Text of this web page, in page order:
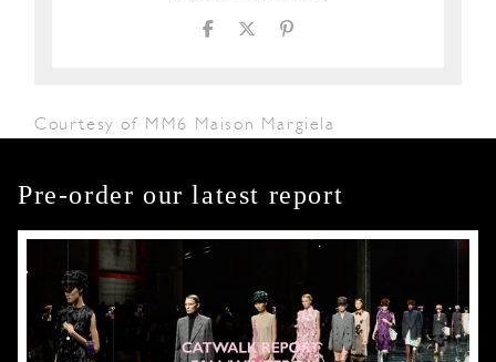
Courtesy of MM6 Maison Margiela
Pre-order our latest report